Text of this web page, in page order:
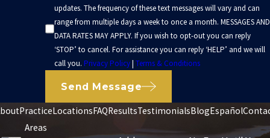
updates. The frequency of these text messages will vary and can
range from multiple days a week to once a month. MESSAGES AND
DATA RATES MAY APPLY. If you wish to opt-out you can reply
‘STOP’ to cancel. For assistance you can reply ‘HELP’ and we will
call you. Privacy Policy| Terms & Conditions
Send Message
Practice
Areas
LocationsFAQResultsTestimonialsBlogEspañol